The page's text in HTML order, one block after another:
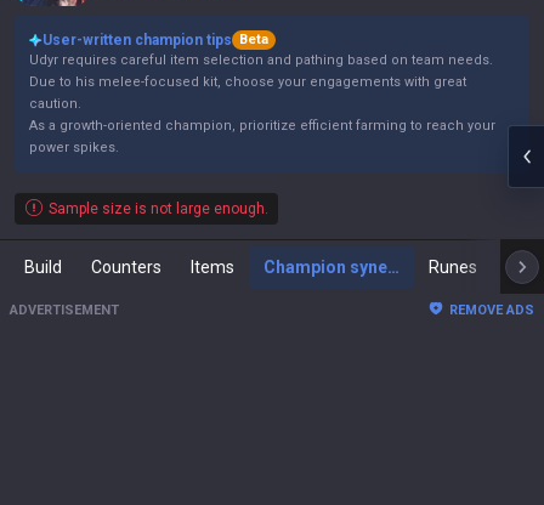
User-written champion tips
Beta
Udyr requires careful item selection and pathing based on team needs.
Due to his melee-focused kit, choose your engagements with great
caution.
As a growth-oriented champion, prioritize efficient farming to reach your
power spikes.
Sample size is not large enough.
Build Counters Items Champion synergies Runes
ADVERTISEMENT REMOVE ADS